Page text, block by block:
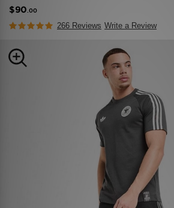
$90 .00
266 Reviews Write a Review